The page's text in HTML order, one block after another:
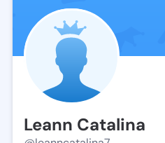
Leann Catalina